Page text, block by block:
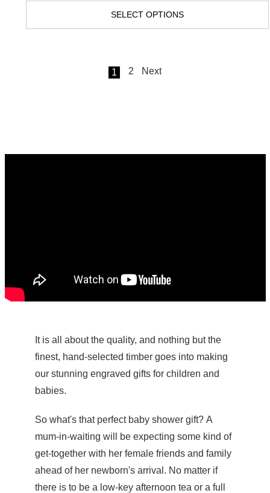
SELECT OPTIONS
1 2 Next
It is all about the quality, and nothing but the
finest, hand-selected timber goes into making
our stunning engraved gifts for children and
babies.
So what's that perfect baby shower gift? A
mum-in-waiting will be expecting some kind of
get-together with her female friends and family
ahead of her newborn's arrival. No matter if
there is to be a low-key afternoon tea or a full